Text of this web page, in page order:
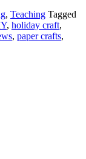
, Teaching Tagged
, holiday craft,
, paper crafts,